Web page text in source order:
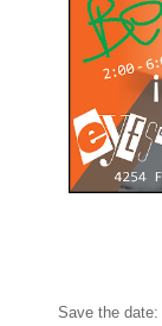
Save the date: